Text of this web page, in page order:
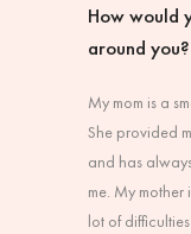
How would
around you?
My mom is a
She provided
and has
me. My
lot of